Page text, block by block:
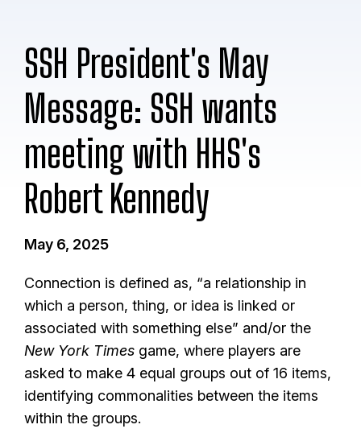
SSH President's May
Message: SSH wants
meeting with HHS's
Robert Kennedy
May 6, 2025
Connection is defined as, “a relationship in
which a person, thing, or idea is linked or
associated with something else” and/or the
New York Times game, where players are
asked to make 4 equal groups out of 16 items,
identifying commonalities between the items
within the groups.